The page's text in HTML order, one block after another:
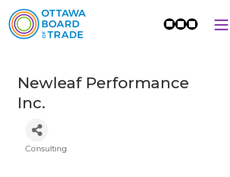
Newleaf Performance
Inc.
Categories
Consulting